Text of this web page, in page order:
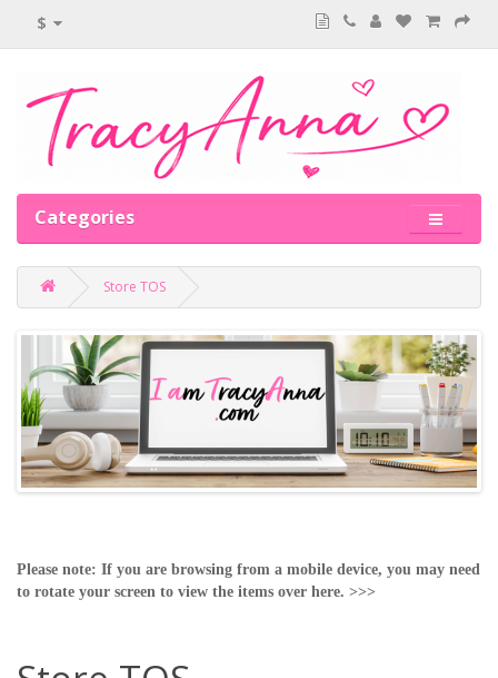
$
Categories
Store TOS
Please note: If you are browsing from a mobile device, you may need
to rotate your screen to view the items over here. >>>